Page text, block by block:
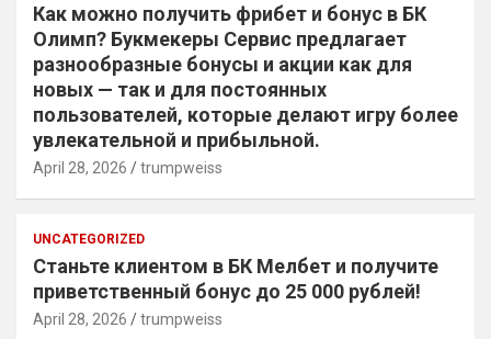
Как можно получить фрибет и бонус в БК
Олимп? Букмекеры Сервис предлагает
разнообразные бонусы и акции как для
новых — так и для постоянных
пользователей, которые делают игру более
увлекательной и прибыльной.
April 28, 2026 trumpweiss
UNCATEGORIZED
Станьте клиентом в БК Мелбет и получите
приветственный бонус до 25 000 рублей!
April 28, 2026 trumpweiss